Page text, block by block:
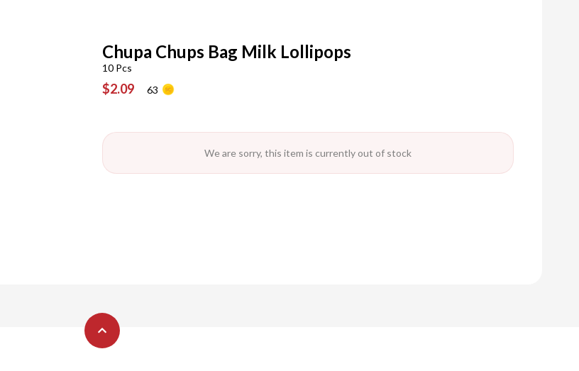
Chupa Chups Bag Milk Lollipops
10 Pcs
$2.09 63
We are sorry, this item is currently out of stock